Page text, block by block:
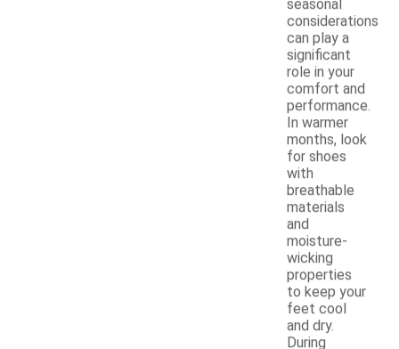
seasonal
considerations
can play a
significant
role in your
comfort and
performance.
In warmer
months, look
for shoes
with
breathable
materials
and
moisture-
wicking
properties
to keep your
feet cool
and dry.
During